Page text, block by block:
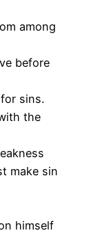
among
before
sins.
the
make sin
himself